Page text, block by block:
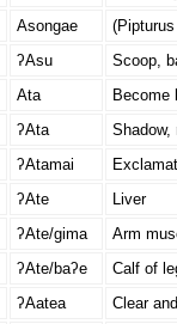
Asongae
ʔAsu
Scoop,
Ata
Become
ʔAta
Shadow,
ʔAtamai
ʔAte
Liver
ʔAte/gima
Arm
ʔAte/baʔe
Calf of
ʔAatea
Clear